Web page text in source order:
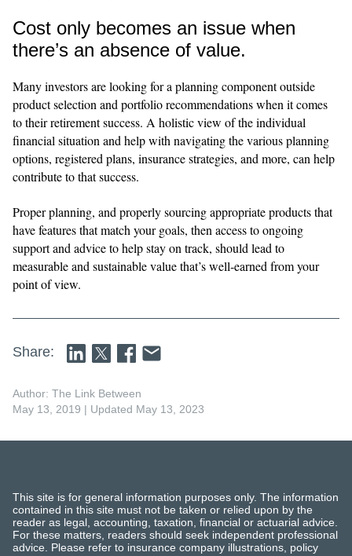
Cost only becomes an issue when
there’s an absence of value.
​​Many investors are looking for a planning component outside
product selection and portfolio recommendations when it comes
to their retirement success. A holistic view of the individual
financial situation and help with navigating the various planning
options, registered plans, insurance strategies, and more, can help
contribute to that success.
​​Proper planning, and properly sourcing appropriate products that
have features that match your goals, then access to ongoing
support and advice to help stay on track, should lead to
measurable and sustainable value that’s well-earned from your
point of view.
Share:
Author: The Link Between
May 13, 2019 | Updated May 13, 2023
This site is for general information purposes only. The information
contained in this site must not be taken or relied upon by the
reader as legal, accounting, taxation, financial or actuarial advice.
For these matters, readers should seek independent professional
advice. Please refer to insurance company illustrations, policy